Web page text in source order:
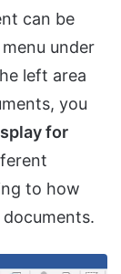
can be
under
left area
you
for
to how